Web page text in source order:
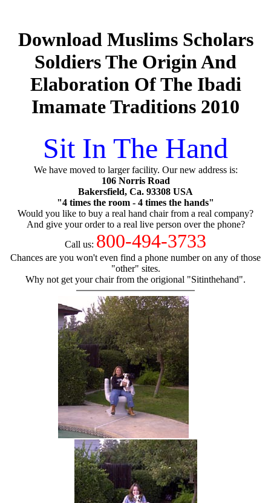
Download Muslims Scholars
Soldiers The Origin And
Elaboration Of The Ibadi
Imamate Traditions 2010
Sit In The Hand
We have moved to larger facility. Our new address is:
106 Norris Road
Bakersfield, Ca. 93308 USA
"4 times the room - 4 times the hands"
Would you like to buy a real hand chair from a real company?
And give your order to a real live person over the phone?
Call us: 800-494-3733
Chances are you won't even find a phone number on any of those
"other" sites.
Why not get your chair from the origional "Sitinthehand".